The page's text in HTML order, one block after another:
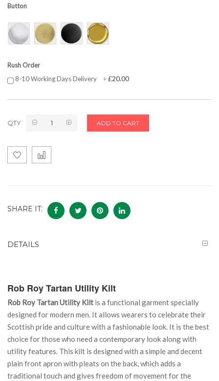
Button
Rush Order
8-10 Working Days Delivery
+£20.00
QTY ADD TO CART
SHARE IT:
DETAILS
Rob Roy Tartan Utility Kilt
Rob Roy Tartan Utility Kilt is a functional garment specially
designed for modern men. It allows wearers to celebrate their
Scottish pride and culture with a fashionable look. It is the best
choice for those who need a contemporary look along with
utility features. This kilt is designed with a simple and decent
plain front apron with pleats on the back, which adds a
traditional touch and gives freedom of movement for the